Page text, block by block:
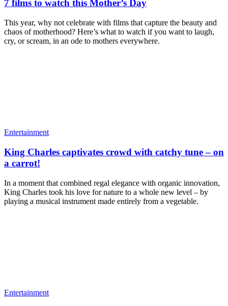
7 films to watch this Mother’s Day
This year, why not celebrate with films that capture the beauty and
chaos of motherhood? Here’s what to watch if you want to laugh,
cry, or scream, in an ode to mothers everywhere.
Entertainment
King Charles captivates crowd with catchy tune – on
a carrot!
In a moment that combined regal elegance with organic innovation,
King Charles took his love for nature to a whole new level – by
playing a musical instrument made entirely from a vegetable.
Entertainment